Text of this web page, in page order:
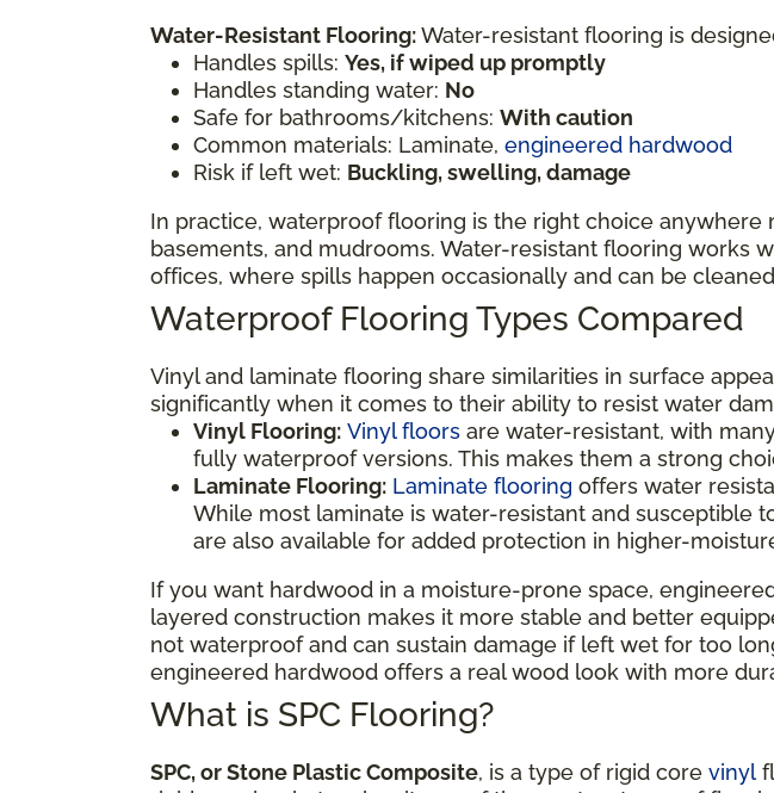
Water-Resistant Flooring:Water-resistant flooring is
Handles spills: Yes, if wiped up promptly
Handles standing water: No
Safe for bathrooms/kitchens: With caution
Common materials: Laminate, engineered hardwood
Risk if left wet: Buckling, swelling, damage
In practice, waterproof flooring is the right choice anywhere
basements, and mudrooms. Water-resistant flooring works
offices, where spills happen occasionally and can be
Waterproof Flooring Types Compared
Vinyl and laminate flooring share similarities in surface
significantly when it comes to their ability to resist water
Vinyl Flooring: Vinyl floors are water-resistant, with
fully waterproof versions. This makes them a strong
Laminate Flooring: Laminate flooring offers water
While most laminate is water-resistant and susceptible
are also available for added protection in higher-
If you want hardwood in a moisture-prone space,
layered construction makes it more stable and better
not waterproof and can sustain damage if left wet for too
engineered hardwood offers a real wood look with more
What is SPC Flooring?
SPC, or Stone Plastic Composite, is a type of rigid core vinyl